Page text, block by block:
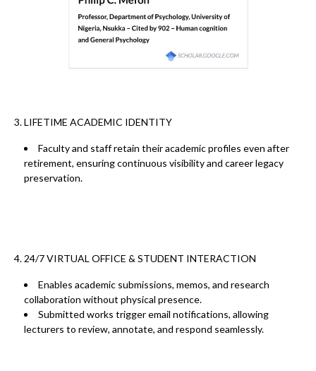
3. LIFETIME ACADEMIC IDENTITY
Faculty and staff retain theiracademic profiles even after
retirement, ensuringcontinuous visibilityand career legacy
preservation.
4. 24/7 VIRTUAL OFFICE & STUDENT INTERACTION
Enables academic submissions, memos, and research
collaboration without physical presence.
Submitted works triggeremail notifications, allowing
lecturers to review, annotate, and respond seamlessly.